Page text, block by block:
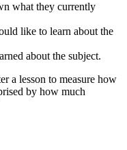
what they currently
like to learn about the
about the subject.
a lesson to measure how
by how much